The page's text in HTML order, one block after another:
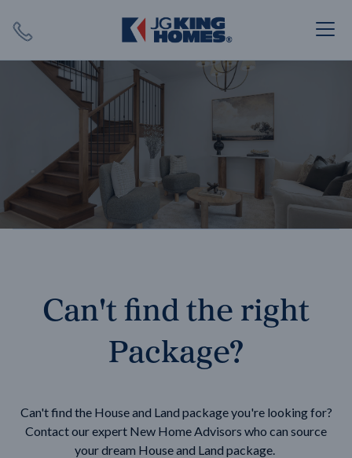
SEARCH
Can't find the right
Package?
Can't find the House and Land package you're looking for?
Contact our expert New Home Advisors who can source
your dream House and Land package.